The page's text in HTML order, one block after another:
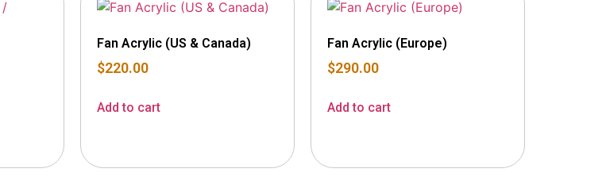
Fan Acrylic (US & Canada)
$220.00
Add to cart
Fan Acrylic (Europe)
$290.00
Add to cart